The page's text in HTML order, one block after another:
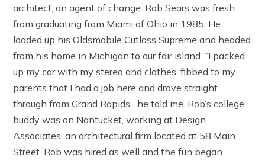
architect, an agent of change. Rob Sears was fresh
from graduating from Miami of Ohio in 1985. He
loaded up his Oldsmobile Cutlass Supreme and headed
from his home in Michigan to our fair island. “I packed
up my car with my stereo and clothes, fibbed to my
parents that I had a job here and drove straight
through from Grand Rapids,” he told me. Rob’s college
buddy was on Nantucket, working at Design
Associates, an architectural firm located at 58 Main
Street. Rob was hired as well and the fun began.